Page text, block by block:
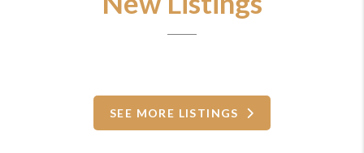
SEE MORE LISTINGS